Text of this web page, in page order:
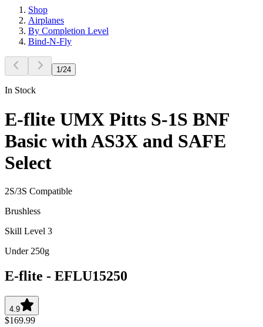
Shop
Airplanes
By Completion Level
Bind-N-Fly
1/24
In Stock
E-flite UMX Pitts S-1S BNF
Basic with AS3X and SAFE
Select
2S/3S Compatible
Brushless
Skill Level 3
Under 250g
E-flite - EFLU15250
4.9
$169.99